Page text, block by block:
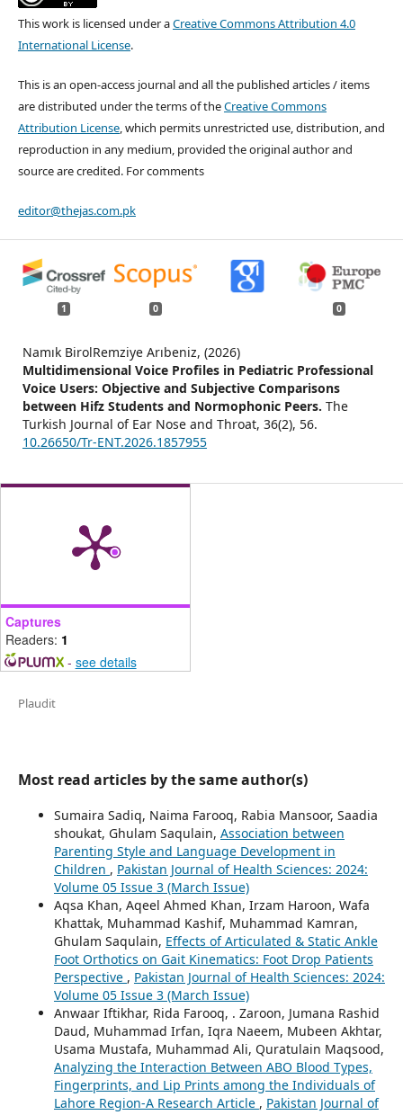
This work is licensed under aCreative Commons Attribution 4.0
International License.
This is an open-access journal and all the published articles / items
are distributed under the terms of theCreative Commons
Attribution License, which permits unrestricted use, distribution, and
reproduction in any medium, provided the original author and
source are credited. For comments
editor@thejas.com.pk
1 0 0
Namık BirolRemziye Arıbeniz, (2026)
Multidimensional Voice Profiles in Pediatric Professional
Voice Users: Objective and Subjective Comparisons
between Hifz Students and Normophonic Peers. The
Turkish Journal of Ear Nose and Throat, 36(2), 56.
10.26650/Tr-ENT.2026.1857955
Captures
Readers: 1
- see details
Plaudit
Most read articles by the same author(s)
Sumaira Sadiq, Naima Farooq, Rabia Mansoor, Saadia
shoukat, Ghulam Saqulain, Association between
Parenting Style and Language Development in
Children , Pakistan Journal of Health Sciences: 2024:
Volume 05 Issue 3 (March Issue)
Aqsa Khan, Aqeel Ahmed Khan, Irzam Haroon, Wafa
Khattak, Muhammad Kashif, Muhammad Kamran,
Ghulam Saqulain, Effects of Articulated & Static Ankle
Foot Orthotics on Gait Kinematics: Foot Drop Patients
Perspective , Pakistan Journal of Health Sciences: 2024:
Volume 05 Issue 3 (March Issue)
Anwaar Iftikhar, Rida Farooq, . Zaroon, Jumana Rashid
Daud, Muhammad Irfan, Iqra Naeem, Mubeen Akhtar,
Usama Mustafa, Muhammad Ali, Quratulain Maqsood,
Analyzing the Interaction Between ABO Blood Types,
Fingerprints, and Lip Prints among the Individuals of
Lahore Region-A Research Article , Pakistan Journal of